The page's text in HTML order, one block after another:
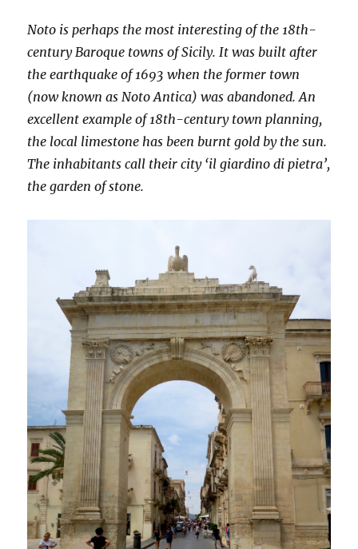
Noto is perhaps the most interesting of the 18th-
century Baroque towns of Sicily. It was built after
the earthquake of 1693 when the former town
(now known as Noto Antica) was abandoned. An
excellent example of 18th-century town planning,
the local limestone has been burnt gold by the sun.
The inhabitants call their city ‘il giardino di pietra’,
the garden of stone.